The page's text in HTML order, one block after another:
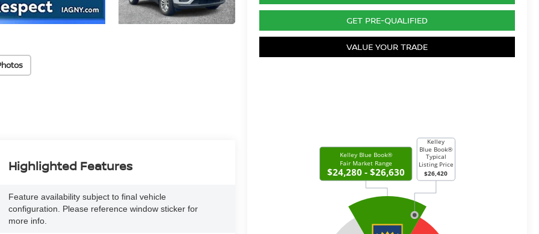
GET PRE-QUALIFIED
VALUE YOUR TRADE
Highlighted Features
Feature availability subject to final vehicle
configuration. Please reference window sticker for
more info.